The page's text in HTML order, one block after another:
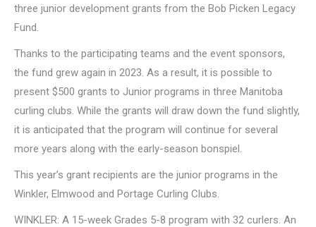
three junior development grants from the Bob Picken Legacy
Fund.
Thanks to the participating teams and the event sponsors,
the fund grew again in 2023. As a result, it is possible to
present $500 grants to Junior programs in three Manitoba
curling clubs. While the grants will draw down the fund slightly,
it is anticipated that the program will continue for several
more years along with the early-season bonspiel.
This year’s grant recipients are the junior programs in the
Winkler, Elmwood and Portage Curling Clubs.
WINKLER: A 15-week Grades 5-8 program with 32 curlers. An